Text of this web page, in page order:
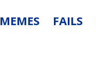
MEMES FAILS